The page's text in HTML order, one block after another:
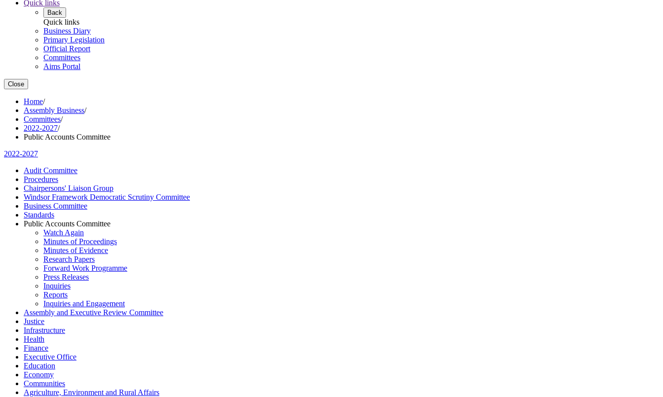
Quick links
Back
Quick links
Business Diary
Primary Legislation
Official Report
Committees
Aims Portal
Close
Home/
Assembly Business/
Committees/
2022-2027/
Public Accounts Committee
2022-2027
Audit Committee
Procedures
Chairpersons' Liaison Group
Windsor Framework Democratic Scrutiny Committee
Business Committee
Standards
Public Accounts Committee
Watch Again
Minutes of Proceedings
Minutes of Evidence
Research Papers
Forward Work Programme
Press Releases
Inquiries
Reports
Inquiries and Engagement
Assembly and Executive Review Committee
Justice
Infrastructure
Health
Finance
Executive Office
Education
Economy
Communities
Agriculture, Environment and Rural Affairs